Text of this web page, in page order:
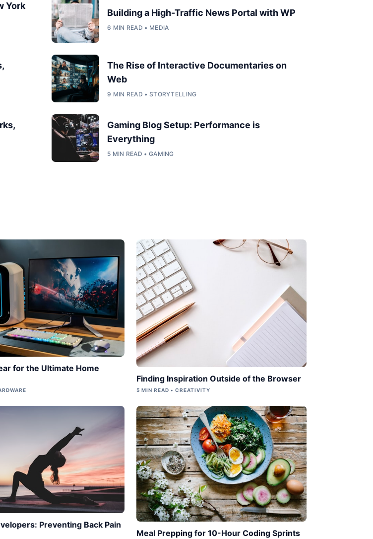
York
Building a High-Traffic News Portal with WP
6 MIN READ • MEDIA
The Rise of Interactive Documentaries on
Web
9 MIN READ • STORYTELLING
Gaming Blog Setup: Performance is
Everything
5 MIN READ • GAMING
for the Ultimate Home
Finding Inspiration Outside of the Browser
5 MIN READ • CREATIVITY
Preventing Back Pain
Meal Prepping for 10-Hour Coding Sprints